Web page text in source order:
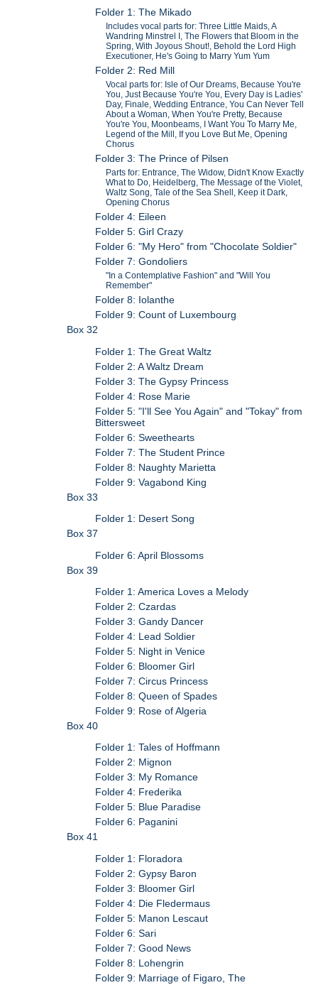
Folder 1: The Mikado
Includes vocal parts for: Three Little Maids, A
Wandring Minstrel I, The Flowers that Bloom in the
Spring, With Joyous Shout!, Behold the Lord High
Executioner, He's Going to Marry Yum Yum
Folder 2: Red Mill
Vocal parts for: Isle of Our Dreams, Because You're
You, Just Because You're You, Every Day is Ladies'
Day, Finale, Wedding Entrance, You Can Never Tell
About a Woman, When You're Pretty, Because
You're You, Moonbeams, I Want You To Marry Me,
Legend of the Mill, If you Love But Me, Opening
Chorus
Folder 3: The Prince of Pilsen
Parts for: Entrance, The Widow, Didn't Know Exactly
What to Do, Heidelberg, The Message of the Violet,
Waltz Song, Tale of the Sea Shell, Keep it Dark,
Opening Chorus
Folder 4: Eileen
Folder 5: Girl Crazy
Folder 6: "My Hero" from "Chocolate Soldier"
Folder 7: Gondoliers
"In a Contemplative Fashion" and "Will You
Remember"
Folder 8: Iolanthe
Folder 9: Count of Luxembourg
Box 32
Folder 1: The Great Waltz
Folder 2: A Waltz Dream
Folder 3: The Gypsy Princess
Folder 4: Rose Marie
Folder 5: "I'll See You Again" and "Tokay" from
Bittersweet
Folder 6: Sweethearts
Folder 7: The Student Prince
Folder 8: Naughty Marietta
Folder 9: Vagabond King
Box 33
Folder 1: Desert Song
Box 37
Folder 6: April Blossoms
Box 39
Folder 1: America Loves a Melody
Folder 2: Czardas
Folder 3: Gandy Dancer
Folder 4: Lead Soldier
Folder 5: Night in Venice
Folder 6: Bloomer Girl
Folder 7: Circus Princess
Folder 8: Queen of Spades
Folder 9: Rose of Algeria
Box 40
Folder 1: Tales of Hoffmann
Folder 2: Mignon
Folder 3: My Romance
Folder 4: Frederika
Folder 5: Blue Paradise
Folder 6: Paganini
Box 41
Folder 1: Floradora
Folder 2: Gypsy Baron
Folder 3: Bloomer Girl
Folder 4: Die Fledermaus
Folder 5: Manon Lescaut
Folder 6: Sari
Folder 7: Good News
Folder 8: Lohengrin
Folder 9: Marriage of Figaro, The